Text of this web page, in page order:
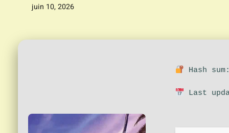
juin 10, 2026
Hash
Last